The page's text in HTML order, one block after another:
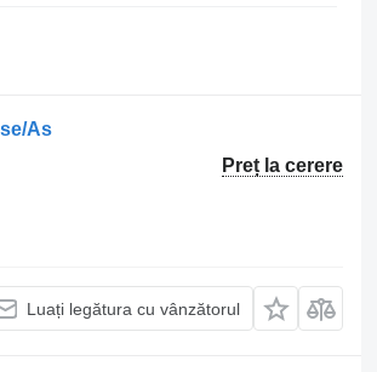
As
Preț la cerere
Luați legătura cu vânzătorul